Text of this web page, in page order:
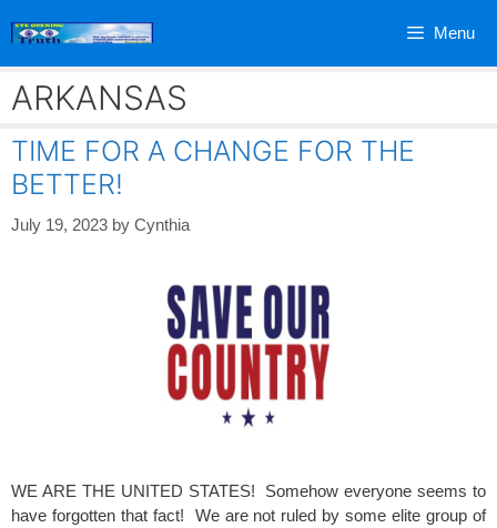
Menu
ARKANSAS
TIME FOR A CHANGE FOR THE
BETTER!
July 19, 2023 by Cynthia
WE ARE THE UNITED STATES! Somehow everyone seems to
have forgotten that fact! We are not ruled by some elite group of